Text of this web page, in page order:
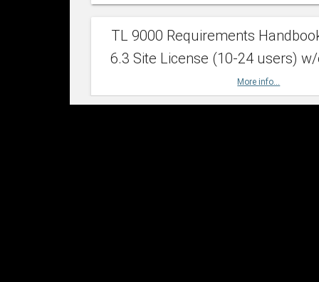
TL 9000 Requirements
6.3 Site License (10-24 users)
More info...